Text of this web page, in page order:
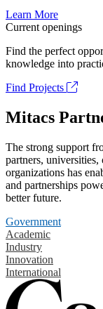
Learn More
Current openings
Find the perfect
knowledge into
Find Projects
Mitacs
The strong support
partners,
organizations has
and partnerships
better future.
Government
Academic
Industry
Innovation
International